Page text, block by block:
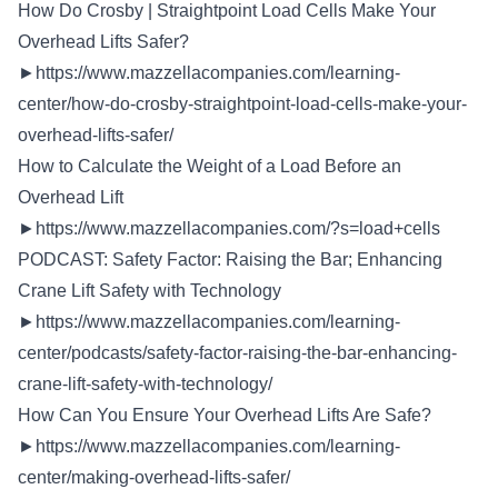
How Do Crosby | Straightpoint Load Cells Make Your
Overhead Lifts Safer?
► https://www.mazzellacompanies.com/learning-
center/how-do-crosby-straightpoint-load-cells-make-your-
overhead-lifts-safer/
How to Calculate the Weight of a Load Before an
Overhead Lift
► https://www.mazzellacompanies.com/?s=load+cells
PODCAST: Safety Factor: Raising the Bar; Enhancing
Crane Lift Safety with Technology
► https://www.mazzellacompanies.com/learning-
center/podcasts/safety-factor-raising-the-bar-enhancing-
crane-lift-safety-with-technology/
How Can You Ensure Your Overhead Lifts Are Safe?
► https://www.mazzellacompanies.com/learning-
center/making-overhead-lifts-safer/